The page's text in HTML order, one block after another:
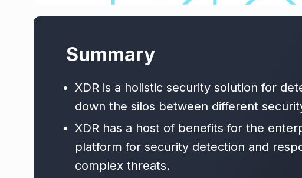
Summary
XDR is a holistic security solution for
down the silos between different
XDR has a host of benefits for the
platform for security detection and
complex threats.